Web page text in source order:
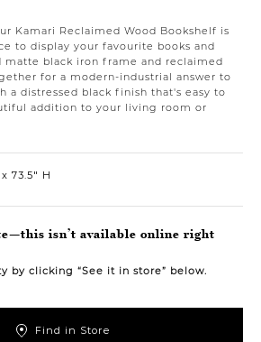
Kamari Reclaimed Wood Bookshelf is
to display your favourite books and
matte black iron frame and reclaimed
for a modern-industrial answer to
a distressed black finish that's easy to
addition to your living room or
73.5″ H
isn’t available online right
by clicking “See it in store” below.
Find in Store